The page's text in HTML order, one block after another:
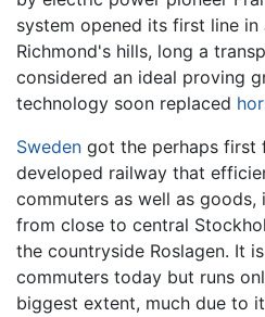
system opened its first line in
Richmond's hills, long a
considered an ideal proving
technology soon replaced
Sweden got the perhaps first
developed railway that
commuters as well as
from close to central
the countryside Roslagen. It
commuters today but runs
biggest extent, much due to